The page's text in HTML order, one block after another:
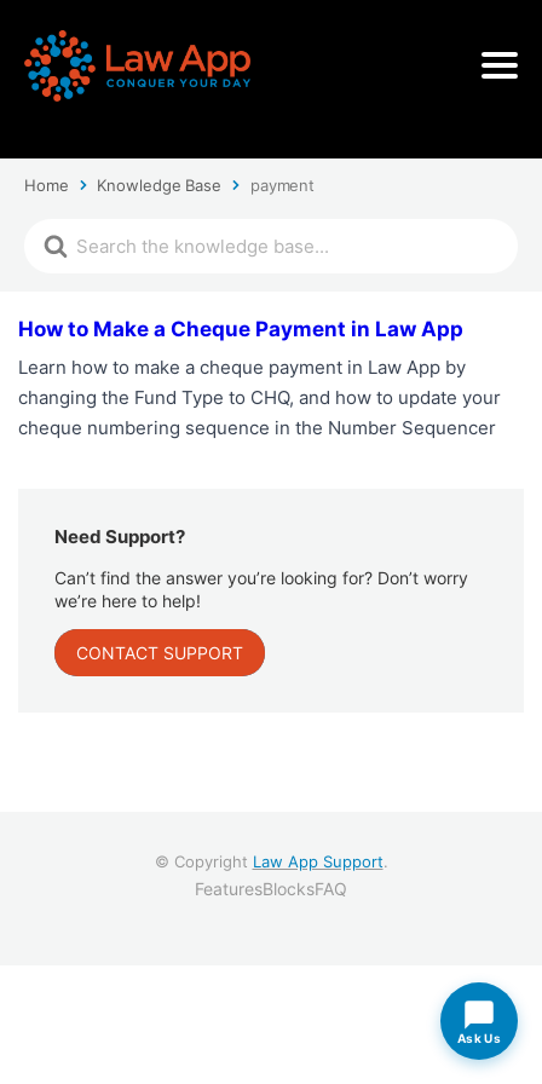
Home Knowledge Base payment
How to Make a Cheque Payment in Law App
Learn how to make a cheque payment in Law App by
changing the Fund Type to CHQ, and how to update your
cheque numbering sequence in the Number Sequencer
Need Support?
Can’t find the answer you’re looking for? Don’t worry
we’re here to help!
CONTACT SUPPORT
© Copyright Law App Support.
FeaturesBlocksFAQ